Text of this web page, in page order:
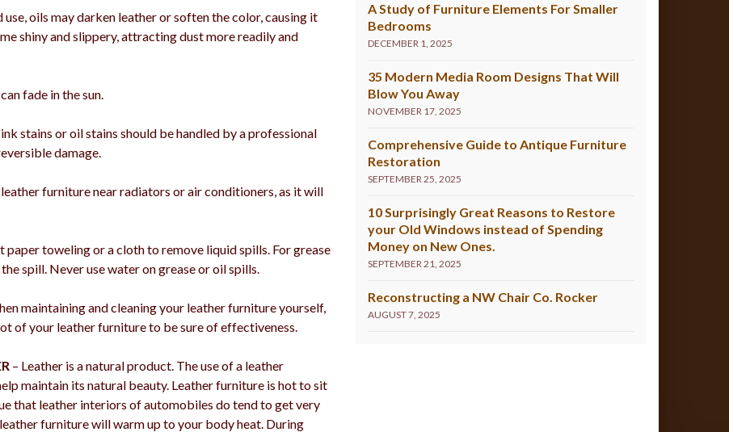
use, oils may darken leather or soften the color, causing it
shiny and slippery, attracting dust more readily and
fade in the sun.
stains or oil stains should be handled by a professional
damage.
leather furniture near radiators or air conditioners, as it will
paper toweling or a cloth to remove liquid spills. For grease
spill. Never use water on grease or oil spills.
maintaining and cleaning your leather furniture yourself,
of your leather furniture to be sure of effectiveness.
– Leather is a natural product. The use of a leather
maintain its natural beauty. Leather furniture is hot to sit
that leather interiors of automobiles do tend to get very
furniture will warm up to your body heat. During
A Study of Furniture Elements For Smaller
Bedrooms
DECEMBER 1, 2025
35 Modern Media Room Designs That Will
Blow You Away
NOVEMBER 17, 2025
Comprehensive Guide to Antique Furniture
Restoration
SEPTEMBER 25, 2025
10 Surprisingly Great Reasons to Restore
your Old Windows instead of Spending
Money on New Ones.
SEPTEMBER 21, 2025
Reconstructing a NW Chair Co. Rocker
AUGUST 7, 2025